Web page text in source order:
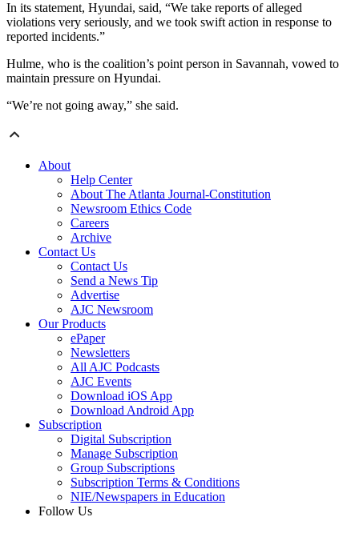
In its statement, Hyundai, said, “We take reports of alleged
violations very seriously, and we took swift action in response to
reported incidents.”
Hulme, who is the coalition’s point person in Savannah, vowed to
maintain pressure on Hyundai.
“We’re not going away,” she said.
About
Help Center
About The Atlanta Journal-Constitution
Newsroom Ethics Code
Careers
Archive
Contact Us
Contact Us
Send a News Tip
Advertise
AJC Newsroom
Our Products
ePaper
Newsletters
All AJC Podcasts
AJC Events
Download iOS App
Download Android App
Subscription
Digital Subscription
Manage Subscription
Group Subscriptions
Subscription Terms & Conditions
NIE/Newspapers in Education
Follow Us